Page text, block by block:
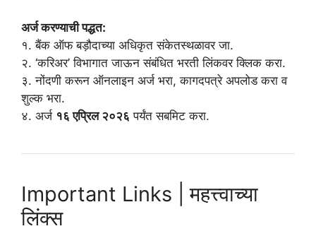
अर्ज करण्याची पद्धत:
१. बैंक ऑफ बड़ौदाच्या अधिकृत संकेतस्थळावर जा.
२. ‘करिअर’ विभागात जाऊन संबंधित भरती लिंकवर क्लिक करा.
३. नोंदणी करून ऑनलाइन अर्ज भरा, कागदपत्रे अपलोड करा व
शुल्क भरा.
४. अर्ज १६ एप्रिल २०२६ पर्यंत सबमिट करा.
Important Links | महत्त्वाच्या
लिंक्स